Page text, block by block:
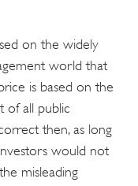
on the widely
world that
is based on the
of all public
then, as long
would not
misleading